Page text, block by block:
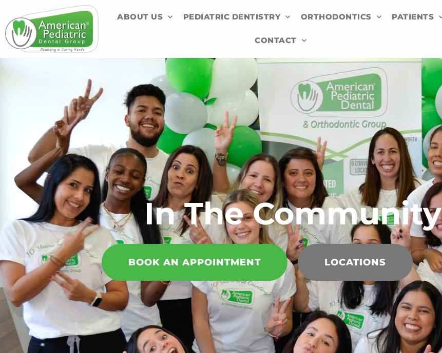
content
ABOUT US PEDIATRIC DENTISTRY ORTHODONTICS PATIENTS
CONTACT
In The Community
BOOK AN APPOINTMENT LOCATIONS